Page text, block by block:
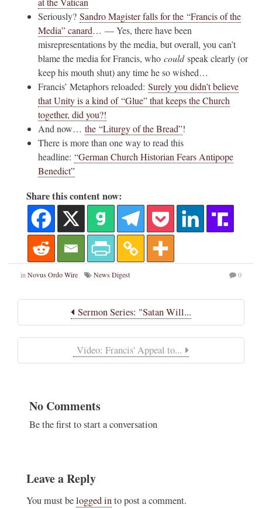
Seriously? Sandro Magister falls for the “Francis of the
Media” canard… — Yes, there have been
misrepresentations by the media, but overall, you can’t
blame the media for Francis, who couldspeak clearly (or
keep his mouth shut) any time he so wished…
Francis’ Metaphors reloaded: Surely you didn’t believe
that Unity is a kind of “Glue” that keeps the Church
together, did you?!
And now… the “Liturgy of the Bread”!
There is more than one way to read this
headline: “German Church Historian Fears Antipope
Benedict”
Share this content now:
in Novus Ordo Wire News Digest 0
Sermon Series: "Satan Will...
Video: Francis' Appeal to...
No Comments
Be the first to start a conversation
Leave a Reply
You must belogged into post a comment.